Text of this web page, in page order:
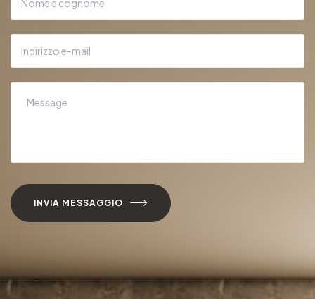
INVIA MESSAGGIO